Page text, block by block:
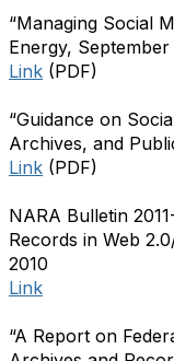
“Managing Social
Energy, September
Link (PDF)
“Guidance on
Archives, and
Link (PDF)
NARA Bulletin
Records in Web
2010
Link
“A Report on